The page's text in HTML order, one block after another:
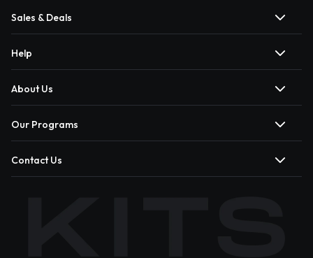
Sales & Deals
Help
About Us
Our Programs
Contact Us